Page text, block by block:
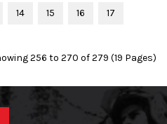
14 15 16
17
256 to 270 of 279 (19 Pages)